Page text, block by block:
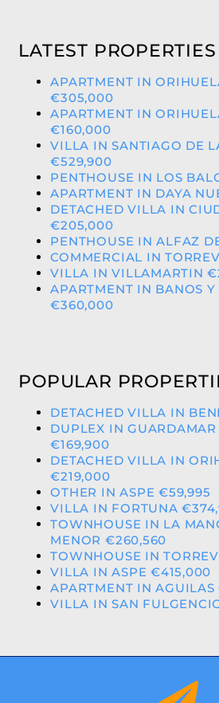
LATEST PROPERTIES
APARTMENT IN
€305,000
APARTMENT IN
€160,000
VILLA IN SANTIAGO DE
€529,900
PENTHOUSE IN LOS
APARTMENT IN DAYA
DETACHED VILLA IN
€205,000
PENTHOUSE IN ALFAZ
COMMERCIAL IN
VILLA IN VILLAMARTIN
APARTMENT IN BANOS
€360,000
POPULAR
DETACHED VILLA IN
DUPLEX IN GUARDAMAR
€169,900
DETACHED VILLA IN
€219,000
OTHER IN ASPE €59,995
VILLA IN FORTUNA
TOWNHOUSE IN LA
MENOR €260,560
TOWNHOUSE IN
VILLA IN ASPE €415,000
APARTMENT IN
VILLA IN SAN